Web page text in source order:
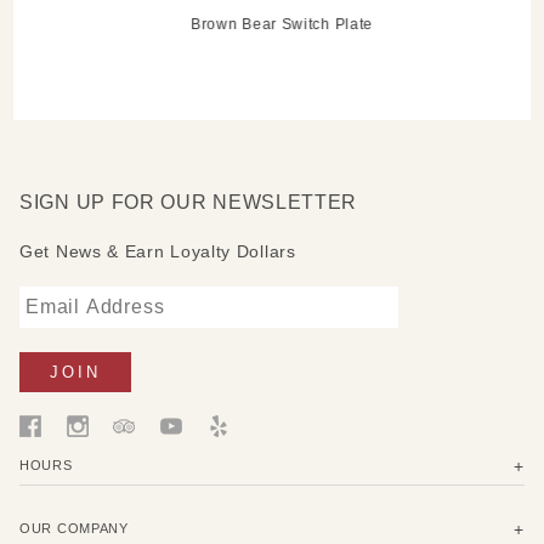
Brown Bear Switch Plate
SIGN UP FOR OUR NEWSLETTER
Get News & Earn Loyalty Dollars
HOURS
OUR COMPANY